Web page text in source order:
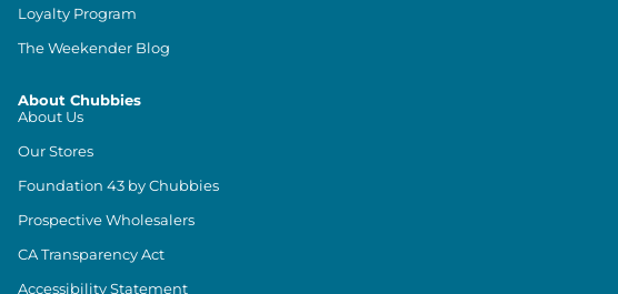
Loyalty Program
The Weekender Blog
About Chubbies
About Us
Our Stores
Foundation 43 by Chubbies
Prospective Wholesalers
CA Transparency Act
Accessibility Statement